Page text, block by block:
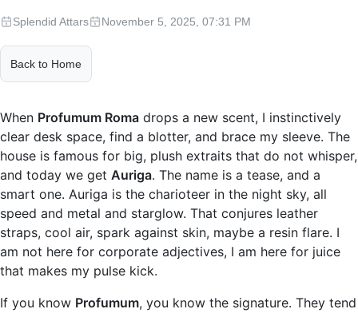
Splendid Attars November 5, 2025, 07:31 PM
Back to Home
When Profumum Roma drops a new scent, I instinctively
clear desk space, find a blotter, and brace my sleeve. The
house is famous for big, plush extraits that do not whisper,
and today we get Auriga. The name is a tease, and a
smart one. Auriga is the charioteer in the night sky, all
speed and metal and starglow. That conjures leather
straps, cool air, spark against skin, maybe a resin flare. I
am not here for corporate adjectives, I am here for juice
that makes my pulse kick.
If you know Profumum, you know the signature. They tend